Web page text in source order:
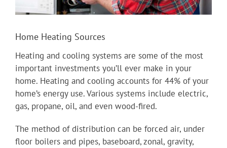
Home Heating Sources
Heating and cooling systems are some of the most
important investments you’ll ever make in your
home. Heating and cooling accounts for 44% of your
home’s energy use. Various systems include electric,
gas, propane, oil, and even wood-fired.
The method of distribution can be forced air, under
floor boilers and pipes, baseboard, zonal, gravity,